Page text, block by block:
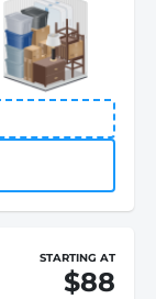
STARTING AT
$88